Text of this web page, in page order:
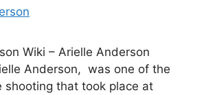
Wiki – Arielle Anderson
Anderson, was one of the
shooting that took place at